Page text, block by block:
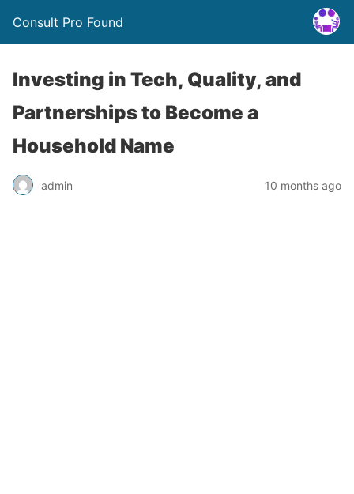
Consult Pro Found
Investing in Tech, Quality, and
Partnerships to Become a
Household Name
admin 10 months ago